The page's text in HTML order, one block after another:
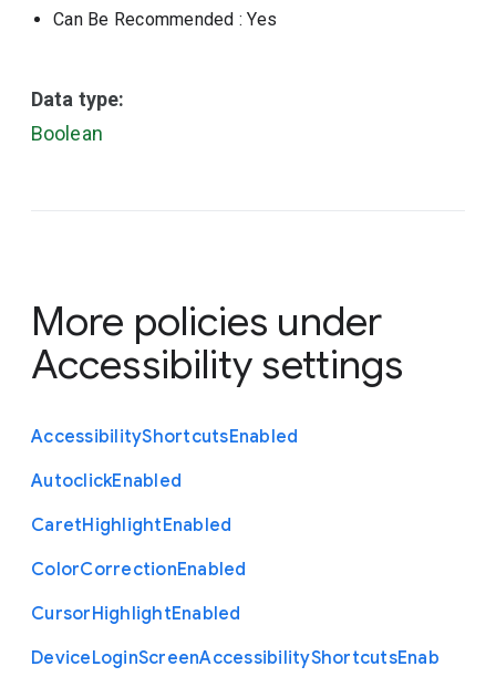
Can Be Recommended : Yes
Data type:
Boolean
More policies under
Accessibility settings
AccessibilityShortcutsEnabled
AutoclickEnabled
CaretHighlightEnabled
ColorCorrectionEnabled
CursorHighlightEnabled
DeviceLoginScreenAccessibilityShortcutsEnab